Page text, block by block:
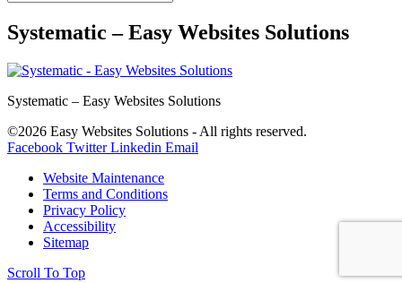
Systematic – Easy Websites Solutions
Systematic – Easy Websites Solutions
©2026 Easy Websites Solutions - All rights reserved.
Facebook Twitter Linkedin Email
Website Maintenance
Terms and Conditions
Privacy Policy
Accessibility
Sitemap
Scroll To Top